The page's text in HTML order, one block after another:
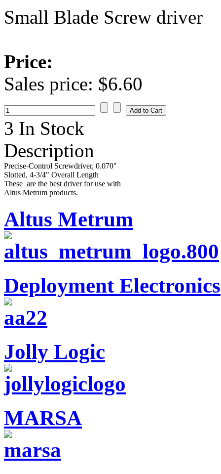
Small Blade Screw driver
Price:
Sales price: $6.60
3 In Stock
Description
Precise-Control Screwdriver, 0.070"
Slotted, 4-3/4" Overall Length
These are the best driver for use with
Altus Metrum products.
Altus Metrum
Deployment Electronics
Jolly Logic
MARSA